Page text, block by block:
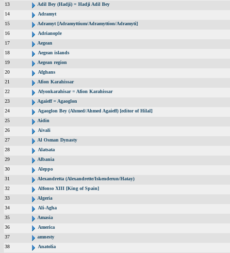
13
Adil Bey (Hadji) = Hadji Adil Bey
14
Adramyt
15
Adramyt [Adramyttium/Adramyttion/Adramyti]
16
Adrianople
17
Aegean
18
Aegean islands
19
Aegean region
20
Afghans
21
Afion Karahissar
22
Afyonkarahisar = Afion Karahissar
23
Agaieff = Agaoglon
24
Agaoglon Bey (Ahmed/Ahmed Agaieff) [editor of Hilal]
25
Aidin
26
Aivali
27
Al Osman Dynasty
28
Alatsata
29
Albania
30
Aleppo
31
Alexandretta (Alexandrette/Iskenderun/Hatay)
32
Alfonso XIII [King of Spain]
33
Algeria
34
Ali-Agha
35
Amasia
36
America
37
amnesty
38
Anatolia